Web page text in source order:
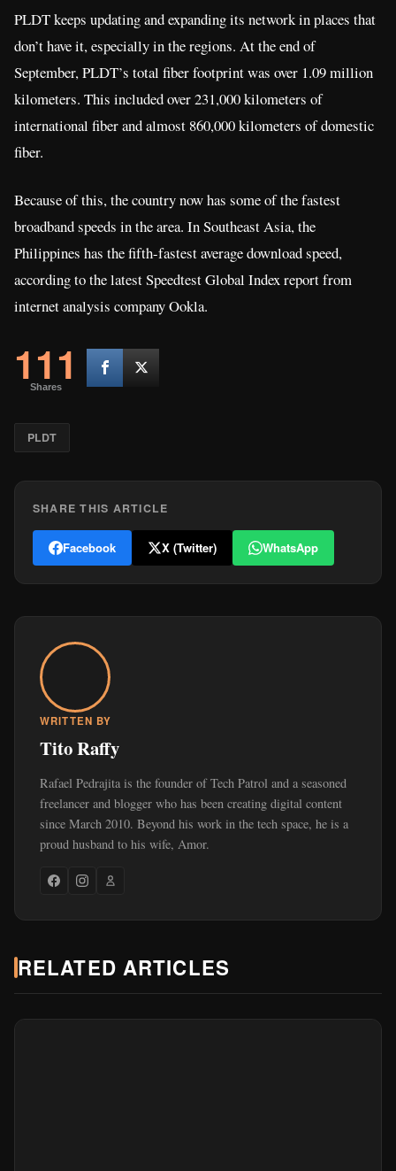
PLDT keeps updating and expanding its network in places that
don’t have it, especially in the regions. At the end of
September, PLDT’s total fiber footprint was over 1.09 million
kilometers. This included over 231,000 kilometers of
international fiber and almost 860,000 kilometers of domestic
fiber.
Because of this, the country now has some of the fastest
broadband speeds in the area. In Southeast Asia, the
Philippines has the fifth-fastest average download speed,
according to the latest Speedtest Global Index report from
internet analysis company Ookla.
111
Shares
PLDT
SHARE THIS ARTICLE
Facebook X (Twitter) WhatsApp
WRITTEN BY
Tito Raffy
Rafael Pedrajita is the founder of Tech Patrol and a seasoned
freelancer and blogger who has been creating digital content
since March 2010. Beyond his work in the tech space, he is a
proud husband to his wife, Amor.
RELATED ARTICLES